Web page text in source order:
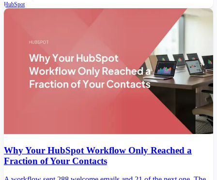
HubSpot
Why Your HubSpot Workflow Only Reached a
Fraction of Your Contacts